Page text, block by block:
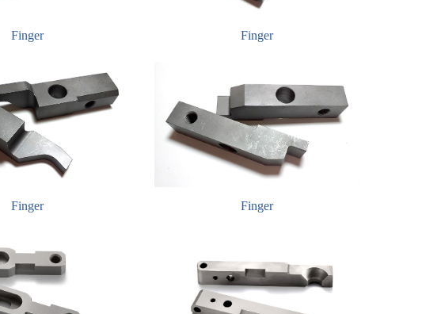
Finger Finger
Finger Finger